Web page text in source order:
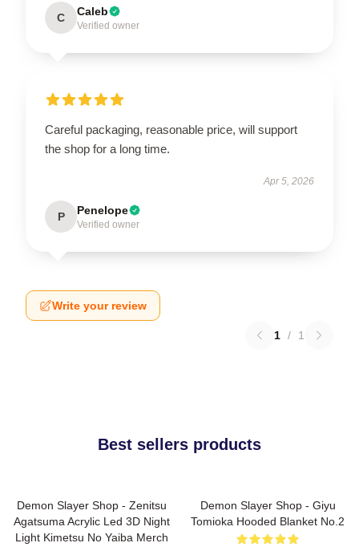
C Caleb
Verified owner
Careful packaging, reasonable price, will support
the shop for a long time.
Apr 5, 2026
P Penelope
Verified owner
Write your review
1 / 1
Best sellers products
Demon Slayer Shop - Zenitsu
Agatsuma Acrylic Led 3D Night
Light Kimetsu No Yaiba Merch
Demon Slayer Shop - Giyu
Tomioka Hooded Blanket No.2